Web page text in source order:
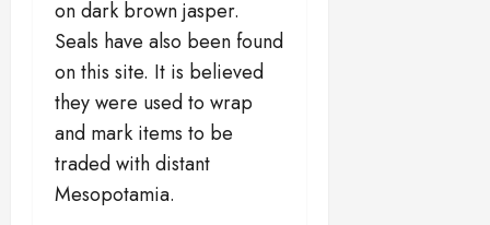
on dark brown jasper.
Seals have also been found
on this site. It is believed
they were used to wrap
and mark items to be
traded with distant
Mesopotamia.